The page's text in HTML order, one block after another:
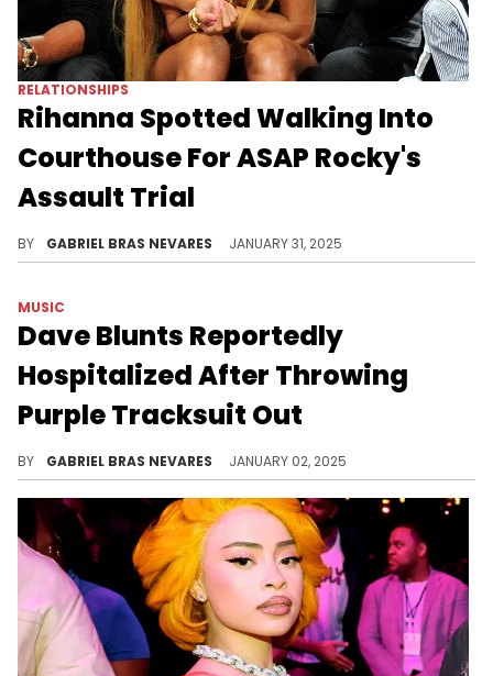
RELATIONSHIPS
Rihanna Spotted Walking Into
Courthouse For ASAP Rocky's
Assault Trial
BY GABRIEL BRAS NEVARES JANUARY 31, 2025
MUSIC
Dave Blunts Reportedly
Hospitalized After Throwing
Purple Tracksuit Out
BY GABRIEL BRAS NEVARES JANUARY 02, 2025